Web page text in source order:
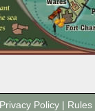
Privacy Policy | Rules